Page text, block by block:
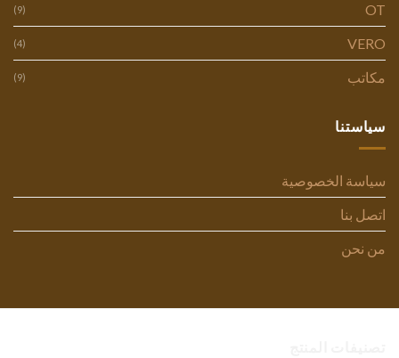
OT
(9)
VERO
(4)
مكاتب (9)
سياستنا
سياسة الخصوصية
اتصل بنا
من نحن